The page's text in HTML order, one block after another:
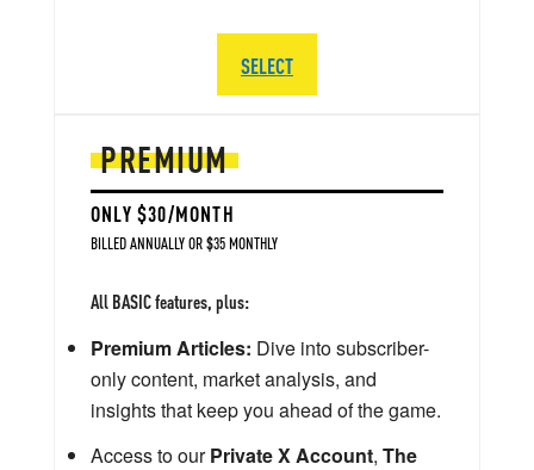
PREMIUM
ONLY $30/MONTH
BILLED ANNUALLY OR $35 MONTHLY
All BASIC features, plus:
Premium Articles: Dive into subscriber-
only content, market analysis, and
insights that keep you ahead of the game.
Access to ourPrivate X Account, The
SELECT